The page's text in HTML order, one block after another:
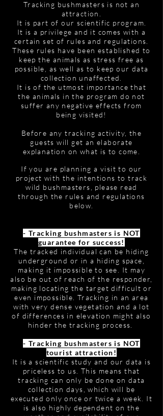
Tracking bushmasters is not an
attraction.
It is part of our scientific program.
It is a privilege and it comes with a
certain set of rules and regulations.
These rules have been established to
keep the animals as stress free as
possible, as well as to keep our data
collection unaffected.
It is of the utmost importance that
the animals in the program do not
suffer any negative effects from
being visited!
Before any tracking activity, the
guests will get an elaborate
explanation on what is to come.
If you are planning a visit to our
project with the intentions to track
wild bushmasters, please read
through the rules and regulations
below.
- Tracking bushmasters is NOT
guarantee for success!
The tracked individual can be hiding
underground or in a hiding space,
making it impossible to see. It may
also be out of reach of the responder,
making locating the target difficult or
even impossible. Tracking in an area
with very dense vegetation and a lot
of differences in elevation might also
hinder the tracking process.
- Tracking bushmasters is NOT
tourist attraction!
It is a scientific study and our data is
priceless to us. This means that
tracking can only be done on data
collection days, which will be
executed only once or twice a week. It
is also highly dependent on the